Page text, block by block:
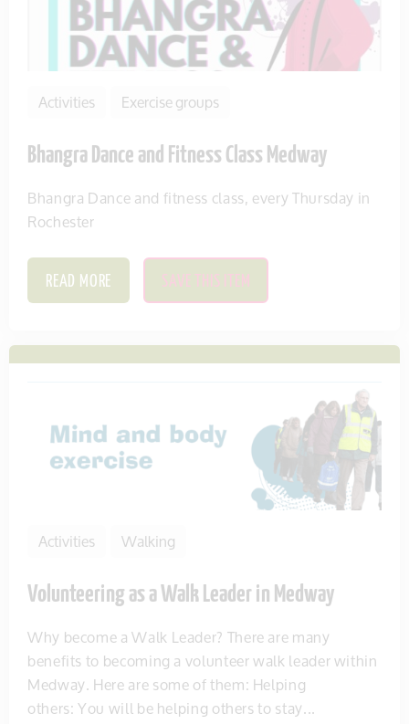
Activities Exercise groups
Bhangra Dance and Fitness Class Medway
Bhangra Dance and fitness class, every Thursday in
Rochester
READ MORE SAVE THIS ITEM
Activities Walking
Volunteering as a Walk Leader in Medway
Why become a Walk Leader? There are many
benefits to becoming a volunteer walk leader within
Medway. Here are some of them: Helping
others: You will be helping others to stay...